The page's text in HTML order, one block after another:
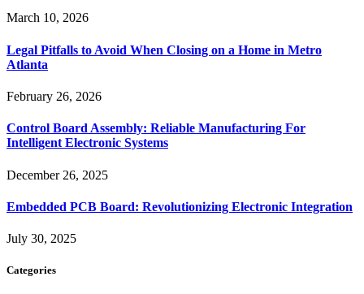
March 10, 2026
Legal Pitfalls to Avoid When Closing on a Home in Metro
Atlanta
February 26, 2026
Control Board Assembly: Reliable Manufacturing For
Intelligent Electronic Systems
December 26, 2025
Embedded PCB Board: Revolutionizing Electronic Integration
July 30, 2025
Categories